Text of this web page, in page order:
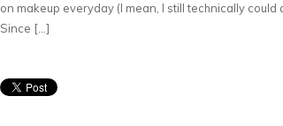
on makeup everyday (I mean, I still technically
Since […]